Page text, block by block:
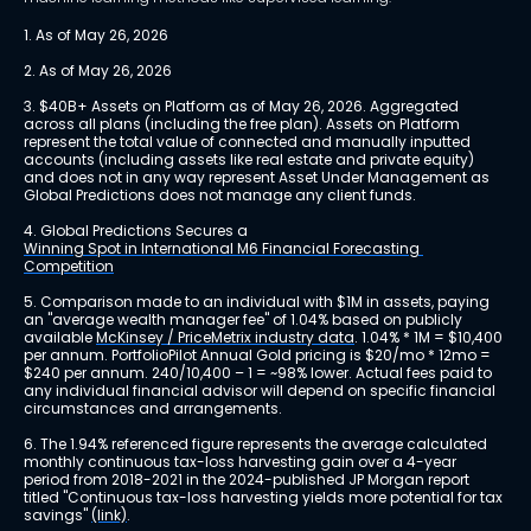
1. As of May 26, 2026
2. As of May 26, 2026
3. $40B+ Assets on Platform as of May 26, 2026. Aggregated
across all plans (including the free plan). Assets on Platform
represent the total value of connected and manually inputted
accounts (including assets like real estate and private equity)
and does not in any way represent Asset Under Management as
Global Predictions does not manage any client funds.
4. Global Predictions Secures a
Winning Spot in International M6 Financial Forecasting
Competition
5. Comparison made to an individual with $1M in assets, paying
an "average wealth manager fee" of 1.04% based on publicly
available McKinsey / PriceMetrix industry data. 1.04% * 1M = $10,400
per annum. PortfolioPilot Annual Gold pricing is $20/mo * 12mo =
$240 per annum. 240/10,400 – 1 = ~98% lower. Actual fees paid to
any individual financial advisor will depend on specific financial
circumstances and arrangements.
6. The 1.94% referenced figure represents the average calculated
monthly continuous tax-loss harvesting gain over a 4-year
period from 2018-2021 in the 2024-published JP Morgan report
titled "Continuous tax-loss harvesting yields more potential for tax
savings" (link).